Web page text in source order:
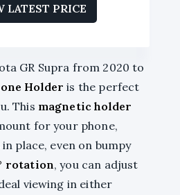
LATEST PRICE
GR Supra from 2020 to
Holder is the perfect
This magnetic holder
for your phone,
place, even on bumpy
rotation, you can adjust
viewing in either